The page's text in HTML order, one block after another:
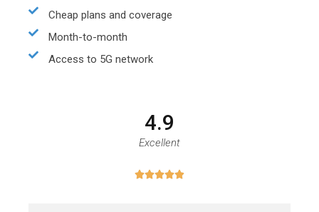
Cheap plans and coverage
Month-to-month
Access to 5G network
4.9
Excellent
